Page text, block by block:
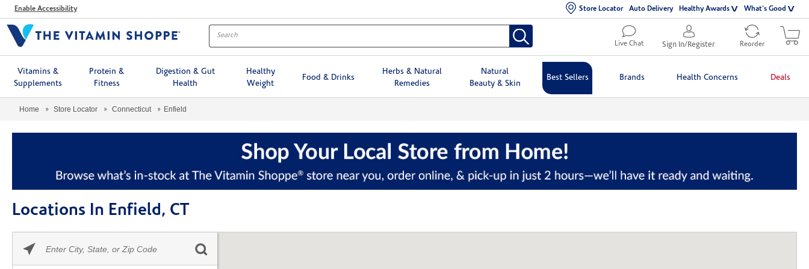
MenuEnable Accessibility Store Locator Auto Delivery Healthy Awards What's Good
Live Chat Sign In/Register Reorder
Vitamins &
Supplements
Protein &
Fitness
Digestion & Gut
Health
Healthy
Weight
Food & Drinks
Herbs & Natural
Remedies
Natural
Beauty & Skin
Best Sellers Brands Health Concerns Deals
Home Store Locator Connecticut Enfield
Locations In Enfield, CT
enter